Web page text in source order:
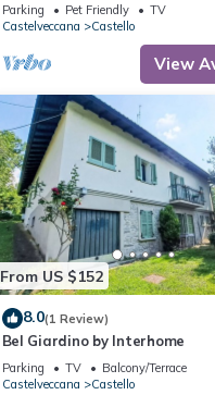
Parking Pet Friendly
TV
Castelveccana
Castello
View
From US $152
8.0(1 Review)
Bel Giardino by Interhome
Parking TV
Balcony/Terrace
Castelveccana
Castello